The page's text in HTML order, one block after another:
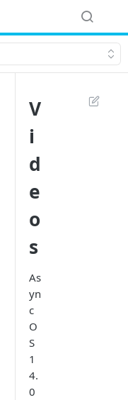
V
i
d
e
o
s
As
yn
c
O
S
1
4.
0